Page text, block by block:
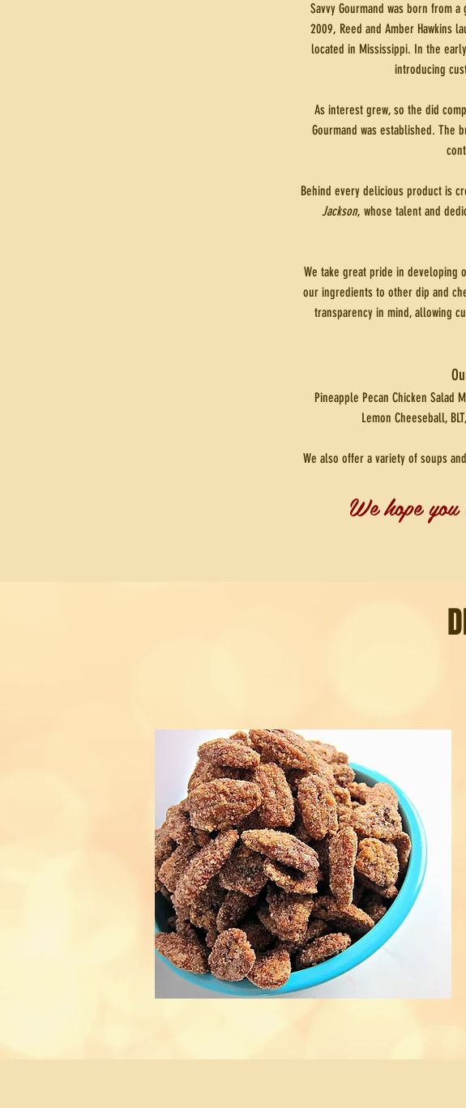
Savvy Gourmand was born from
2009, Reed and Amber Hawkins
located in Mississippi. In the
introducing
As interest grew, so the did
Gourmand was established. The
Behind every delicious product is
Jackson, whose talent and
We take great pride in developing
our ingredients to other dip and
transparency in mind, allowing
Pineapple Pecan Chicken Salad
Lemon Cheeseball,
We also offer a variety of soups
We hope